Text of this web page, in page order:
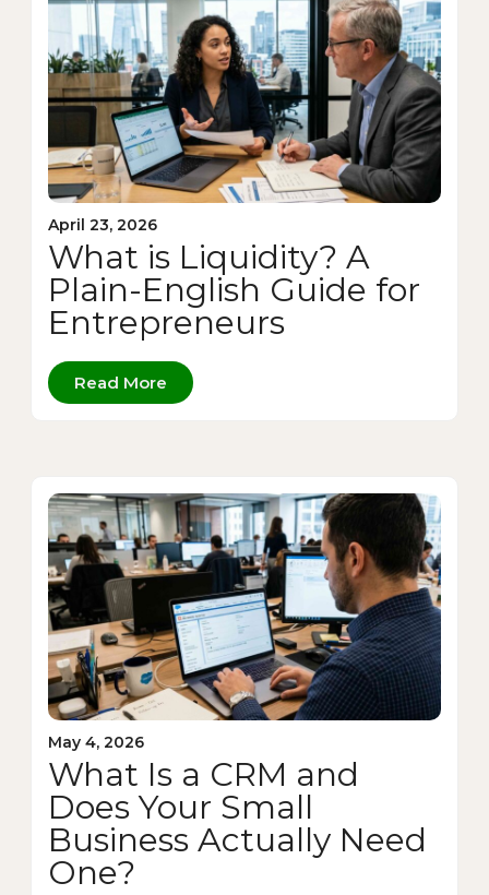
April 23, 2026
What is Liquidity? A
Plain-English Guide for
Entrepreneurs
Read More
May 4, 2026
What Is a CRM and
Does Your Small
Business Actually Need
One?